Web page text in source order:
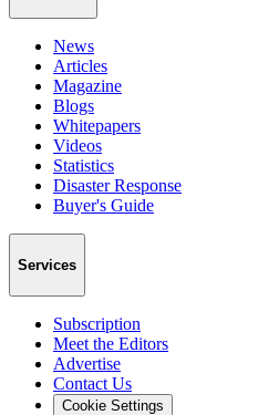
News
Articles
Magazine
Blogs
Whitepapers
Videos
Statistics
Disaster Response
Buyer's Guide
Services
Subscription
Meet the Editors
Advertise
Contact Us
Cookie Settings